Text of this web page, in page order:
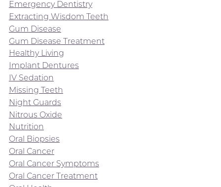
Emergency Dentistry
Extracting Wisdom Teeth
Gum Disease
Gum Disease Treatment
Healthy Living
Implant Dentures
IV Sedation
Missing Teeth
Night Guards
Nitrous Oxide
Nutrition
Oral Biopsies
Oral Cancer
Oral Cancer Symptoms
Oral Cancer Treatment